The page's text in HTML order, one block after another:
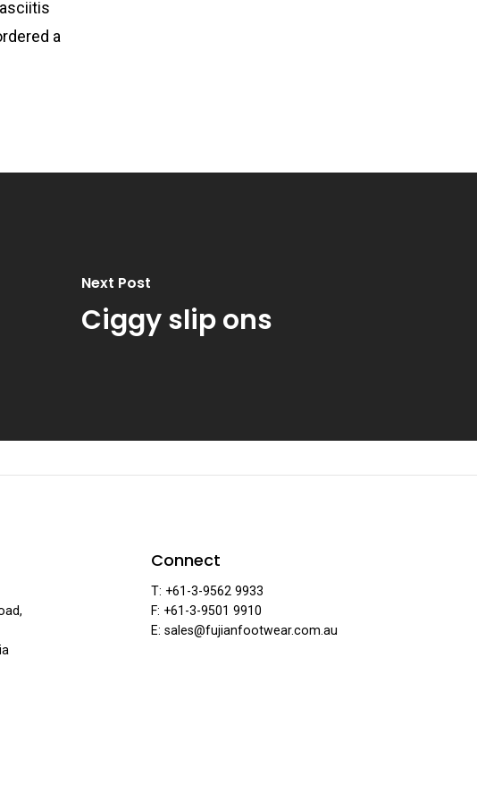
a
Next Post
Ciggy slip ons
Connect
T: +61-3-9562 9933
F: +61-3-9501 9910
E: sales@fujianfootwear.com.au